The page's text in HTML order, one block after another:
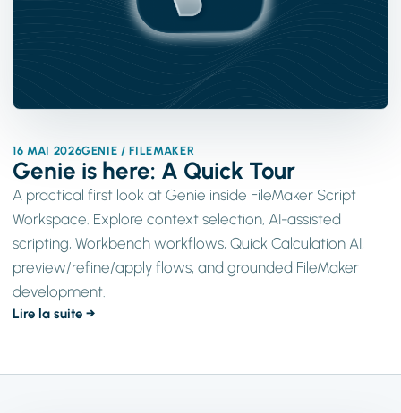
16 MAI 2026GENIE / FILEMAKER
Genie is here: A Quick Tour
A practical first look at Genie inside FileMaker Script
Workspace. Explore context selection, AI-assisted
scripting, Workbench workflows, Quick Calculation AI,
preview/refine/apply flows, and grounded FileMaker
development.
Lire la suite →